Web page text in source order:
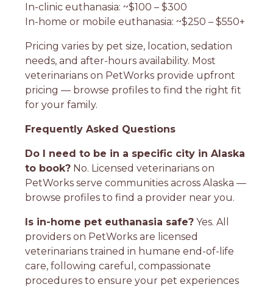
In-clinic euthanasia: ~$100 – $300
In-home or mobile euthanasia: ~$250 – $550+
Pricing varies by pet size, location, sedation
needs, and after-hours availability. Most
veterinarians on PetWorks provide upfront
pricing — browse profiles to find the right fit
for your family.
Frequently Asked Questions
Do I need to be in a specific city in Alaska
to book? No. Licensed veterinarians on
PetWorks serve communities across Alaska —
browse profiles to find a provider near you.
Is in-home pet euthanasia safe? Yes. All
providers on PetWorks are licensed
veterinarians trained in humane end-of-life
care, following careful, compassionate
procedures to ensure your pet experiences